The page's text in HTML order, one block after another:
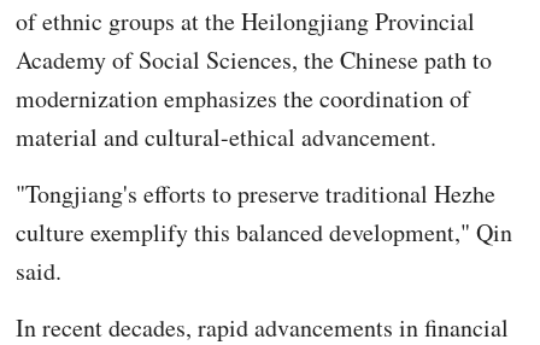
of ethnic groups at the Heilongjiang Provincial
Academy of Social Sciences, the Chinese path to
modernization emphasizes the coordination of
material and cultural-ethical advancement.
"Tongjiang's efforts to preserve traditional Hezhe
culture exemplify this balanced development," Qin
said.
In recent decades, rapid advancements in financial